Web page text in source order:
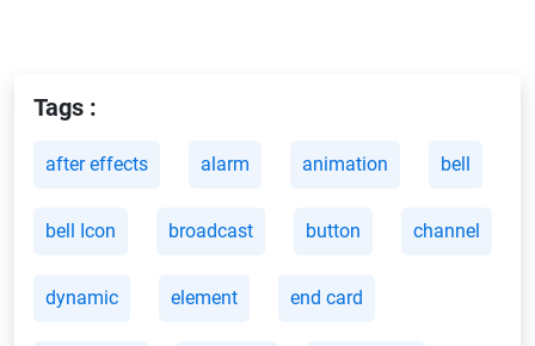
Tags :
after effects alarm animation bell
bell Icon broadcast button channel
dynamic element end card